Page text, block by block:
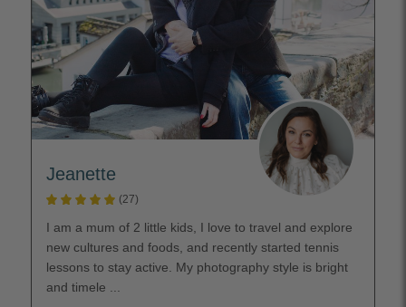
Jeanette
(27)
I am a mum of 2 little kids, I love to travel and explore
new cultures and foods, and recently started tennis
lessons to stay active. My photography style is bright
and timele ...